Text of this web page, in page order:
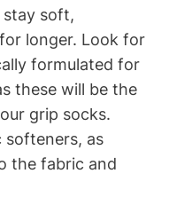
stay soft,
longer. Look for
formulated for
these will be the
grip socks.
softeners, as
the fabric and